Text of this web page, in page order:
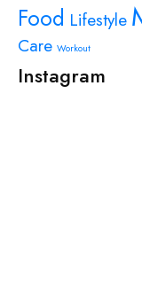
Food Lifestyle
Care Workout
Instagram